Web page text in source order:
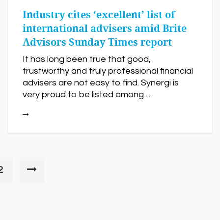
Industry cites ‘excellent’ list of
international advisers amid Brite
Advisors Sunday Times report
It has long been true that good,
trustworthy and truly professional financial
advisers are not easy to find. Synergi is
very proud to be listed among ...